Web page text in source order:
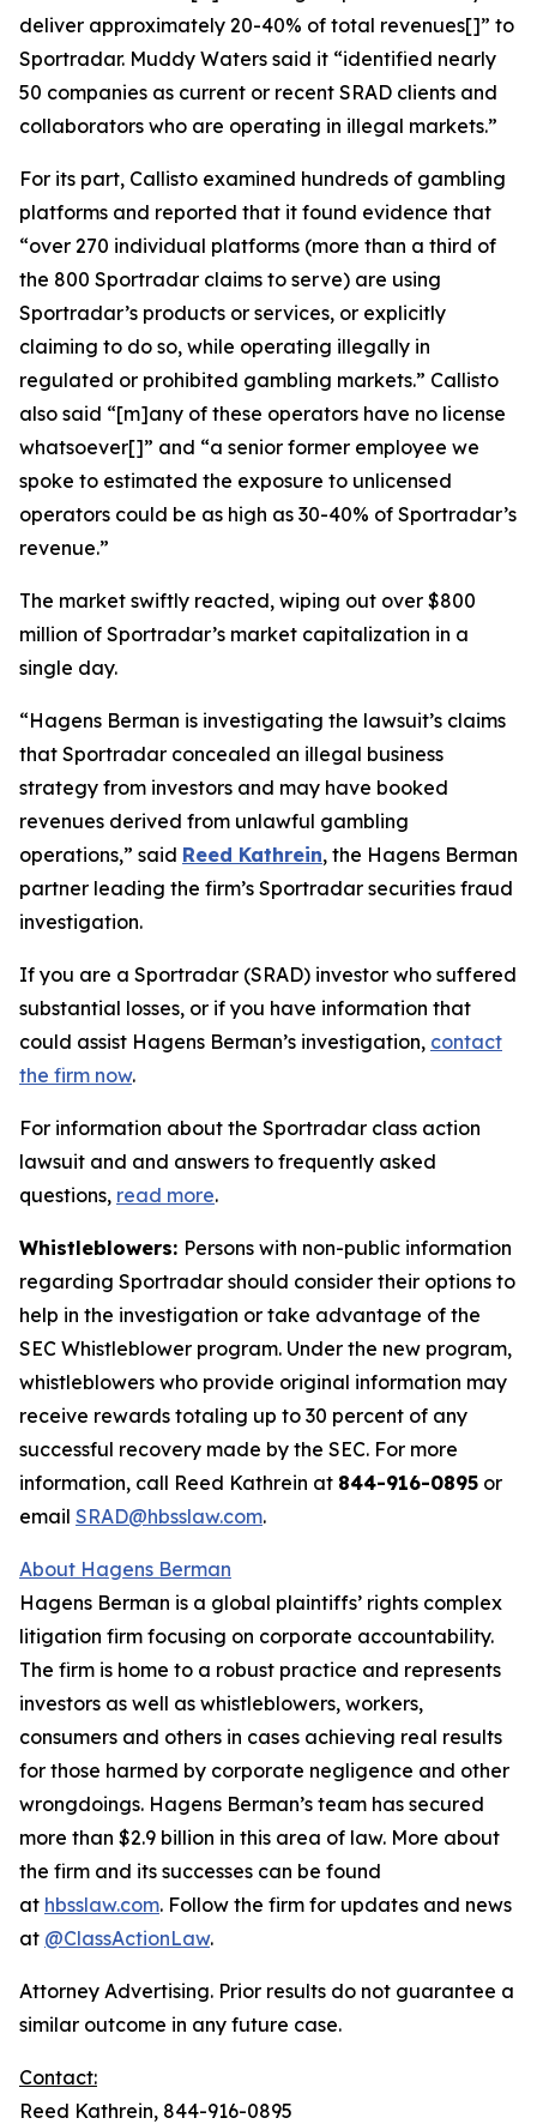
deliver approximately 20-40% of total revenues[]” to
Sportradar. Muddy Waters said it “identified nearly
50 companies as current or recent SRAD clients and
collaborators who are operating in illegal markets.”
For its part, Callisto examined hundreds of gambling
platforms and reported that it found evidence that
“over 270 individual platforms (more than a third of
the 800 Sportradar claims to serve) are using
Sportradar’s products or services, or explicitly
claiming to do so, while operating illegally in
regulated or prohibited gambling markets.” Callisto
also said “[m]any of these operators have no license
whatsoever[]” and “a senior former employee we
spoke to estimated the exposure to unlicensed
operators could be as high as 30-40% of Sportradar’s
revenue.”
The market swiftly reacted, wiping out over $800
million of Sportradar’s market capitalization in a
single day.
“Hagens Berman is investigating the lawsuit’s claims
that Sportradar concealed an illegal business
strategy from investors and may have booked
revenues derived from unlawful gambling
operations,” said Reed Kathrein, the Hagens Berman
partner leading the firm’s Sportradar securities fraud
investigation.
If you are a Sportradar (SRAD) investor who suffered
substantial losses, or if you have information that
could assist Hagens Berman’s investigation, contact
the firm now.
For information about the Sportradar class action
lawsuit and and answers to frequently asked
questions, read more.
Whistleblowers: Persons with non-public information
regarding Sportradar should consider their options to
help in the investigation or take advantage of the
SEC Whistleblower program. Under the new program,
whistleblowers who provide original information may
receive rewards totaling up to 30 percent of any
successful recovery made by the SEC. For more
information, call Reed Kathrein at 844-916-0895 or
email SRAD@hbsslaw.com.
About Hagens Berman
Hagens Berman is a global plaintiffs’ rights complex
litigation firm focusing on corporate accountability.
The firm is home to a robust practice and represents
investors as well as whistleblowers, workers,
consumers and others in cases achieving real results
for those harmed by corporate negligence and other
wrongdoings. Hagens Berman’s team has secured
more than $2.9 billion in this area of law. More about
the firm and its successes can be found
at hbsslaw.com. Follow the firm for updates and news
at @ClassActionLaw.
Attorney Advertising. Prior results do not guarantee a
similar outcome in any future case.
Contact:
Reed Kathrein, 844-916-0895